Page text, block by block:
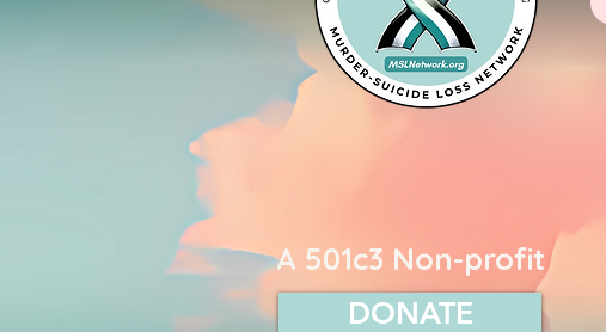
A 501c3 Non-profit
DONATE